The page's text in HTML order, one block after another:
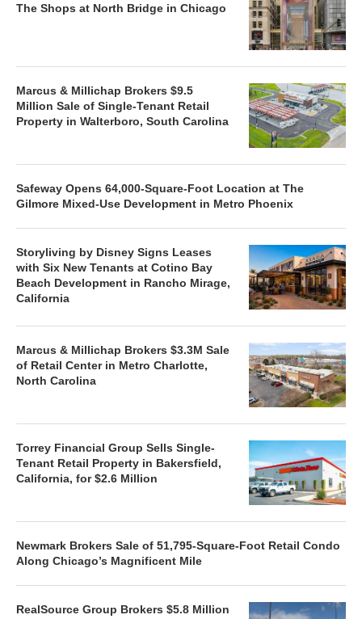
The Shops at North Bridge in Chicago
Marcus & Millichap Brokers $9.5
Million Sale of Single-Tenant Retail
Property in Walterboro, South Carolina
Safeway Opens 64,000-Square-Foot Location at The
Gilmore Mixed-Use Development in Metro Phoenix
Storyliving by Disney Signs Leases
with Six New Tenants at Cotino Bay
Beach Development in Rancho Mirage,
California
Marcus & Millichap Brokers $3.3M Sale
of Retail Center in Metro Charlotte,
North Carolina
Torrey Financial Group Sells Single-
Tenant Retail Property in Bakersfield,
California, for $2.6 Million
Newmark Brokers Sale of 51,795-Square-Foot Retail Condo
Along Chicago’s Magnificent Mile
RealSource Group Brokers $5.8 Million